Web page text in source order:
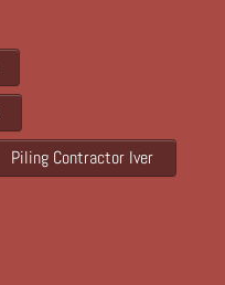
Piling Contractor Iver